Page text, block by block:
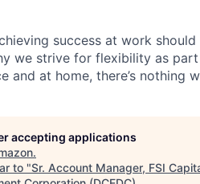
success at work
we strive for flexibility as
at home, there’s nothing
accepting applications
.
to "Sr. Account Manager, FSI